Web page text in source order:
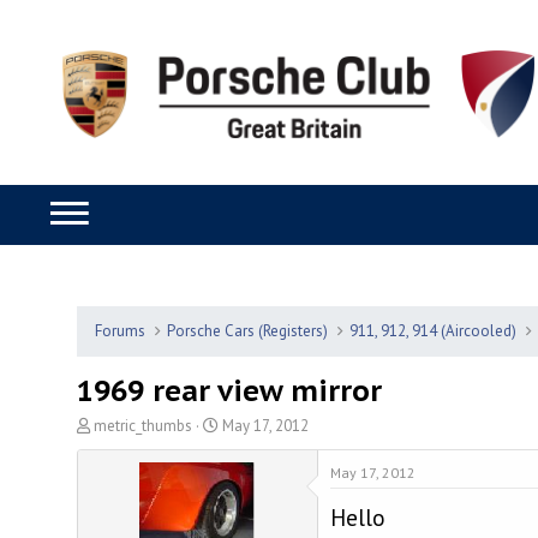
Forums Porsche Cars (Registers) 911, 912, 914 (Aircooled)
1969 rear view mirror
T
h
metric_thumbs
S
t
a
r
t
May 17, 2012
May 17, 2012
Hello